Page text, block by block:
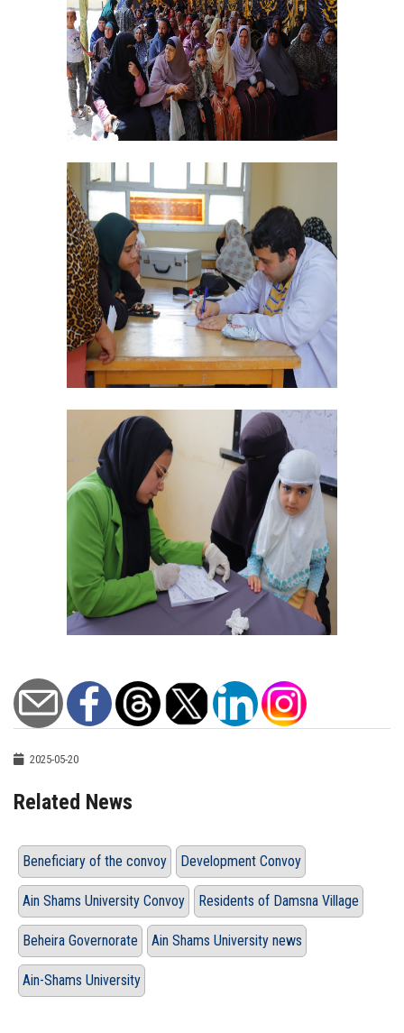
2025-05-20
Related News
Beneficiary of the convoy Development Convoy
Ain Shams University Convoy Residents of Damsna Village
Beheira Governorate Ain Shams University news
Ain-Shams University